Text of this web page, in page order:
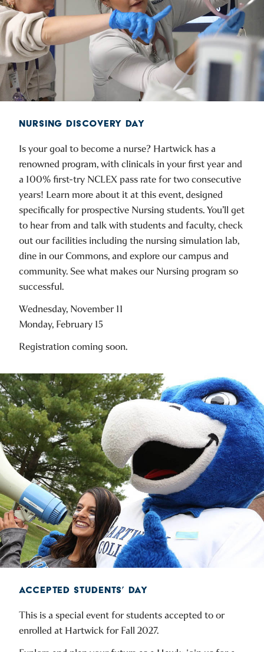
NURSING DISCOVERY DAY
Is your goal to become a nurse? Hartwick has a
renowned program, with clinicals in your first year and
a 100% first-try NCLEX pass rate for two consecutive
years! Learn more about it at this event, designed
specifically for prospective Nursing students. You’ll get
to hear from and talk with students and faculty, check
out our facilities including the nursing simulation lab,
dine in our Commons, and explore our campus and
community. See what makes our Nursing program so
successful.
Wednesday, November 11
Monday, February 15
Registration coming soon.
ACCEPTED STUDENTS’ DAY
This is a special event for students accepted to or
enrolled at Hartwick for Fall 2027.